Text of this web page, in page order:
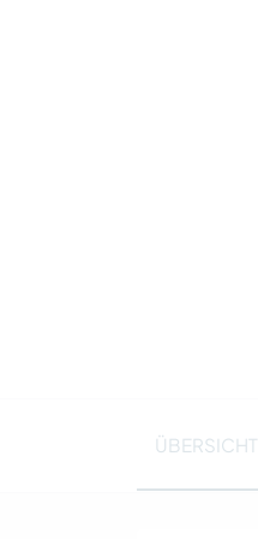
ÜBERSICHT